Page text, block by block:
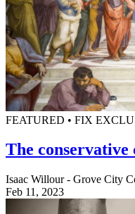
FEATURED • FIX
The
Isaac Willour - Grove City
Feb 11, 2023